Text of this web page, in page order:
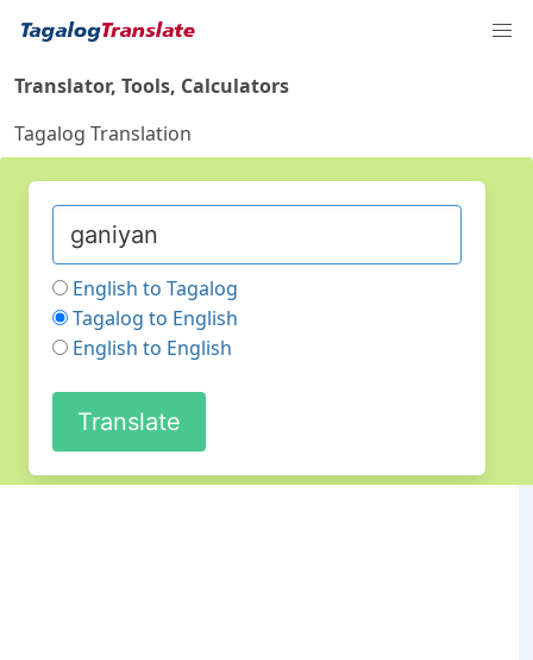
Translator, Tools, Calculators
Tagalog Translation
English to Tagalog
Tagalog to English
English to English